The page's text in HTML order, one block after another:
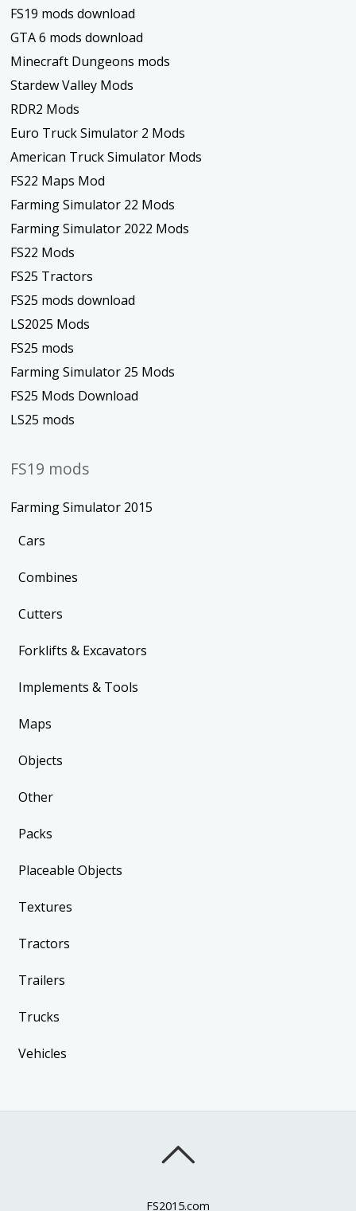
FS19 mods download
GTA 6 mods download
Minecraft Dungeons mods
Stardew Valley Mods
RDR2 Mods
Euro Truck Simulator 2 Mods
American Truck Simulator Mods
FS22 Maps Mod
Farming Simulator 22 Mods
Farming Simulator 2022 Mods
FS22 Mods
FS25 Tractors
FS25 mods download
LS2025 Mods
FS25 mods
Farming Simulator 25 Mods
FS25 Mods Download
LS25 mods
FS19 mods
Farming Simulator 2015
Cars
Combines
Cutters
Forklifts & Excavators
Implements & Tools
Maps
Objects
Other
Packs
Placeable Objects
Textures
Tractors
Trailers
Trucks
Vehicles
FS2015.com